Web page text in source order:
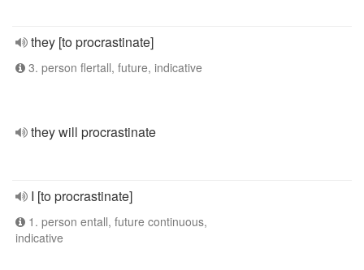
they [to procrastinate]
3. person flertall, future, indicative
they will procrastinate
I [to procrastinate]
1. person entall, future continuous,
indicative